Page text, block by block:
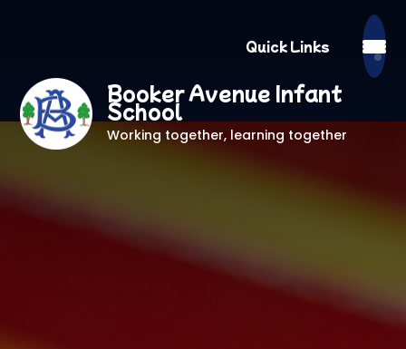
Quick Links
Booker Avenue Infant
School
Working together, learning together